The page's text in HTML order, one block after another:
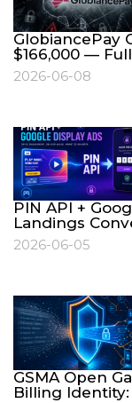
GlobiancePay
$166,000 —
2026-06-08
PIN API +
Landings
2026-06-05
GSMA Open
Billing